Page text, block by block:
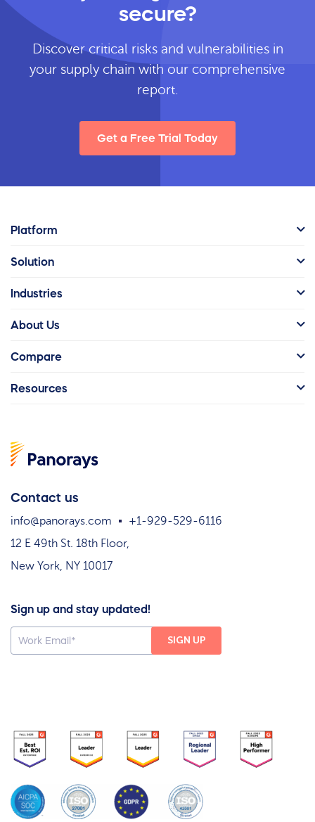
secure?
Discover critical risks and vulnerabilities in
your supply chain with our comprehensive
report.
Get a Free Trial Today
Contact us
info@panorays.com
+1-929-529-6116
12 E 49th St. 18th Floor,
New York, NY 10017
Sign up and stay updated!
Platform
Solution
Industries
About Us
Compare
Resources